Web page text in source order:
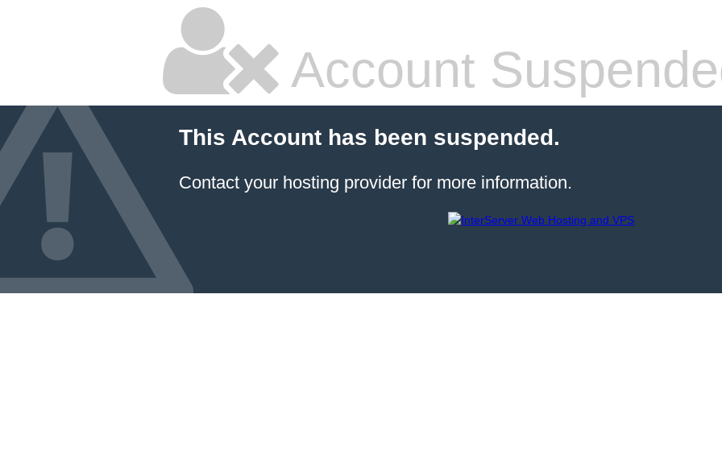
Account
This Account has been suspended.
Contact your hosting provider for more information.